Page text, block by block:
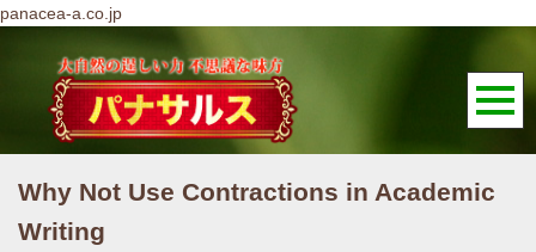
panacea-a.co.jp
Why Not Use Contractions in Academic
Writing